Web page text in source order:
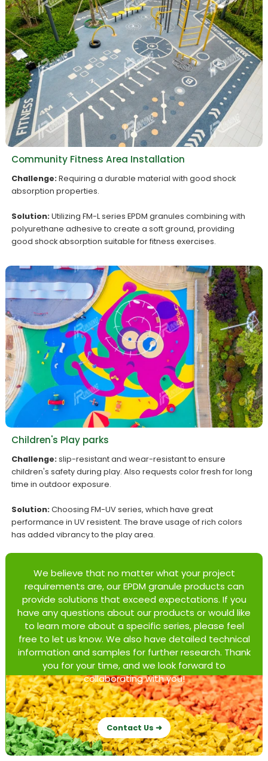
Community Fitness Area Installation
Challenge: Requiring a durable material with good shock
absorption properties.
Solution:Utilizing FM-L series EPDM granules combining with
polyurethane adhesive to create a soft ground, providing
good shock absorption suitable for fitness exercises.
Children's Play parks
Challenge:slip-resistant and wear-resistant to ensure
children's safety during play. Also requests color fresh for long
time in outdoor exposure.
Solution:Choosing FM-UV series, which have great
performance in UV resistent. The brave usage of rich colors
has added vibrancy to the play area.
We believe that no matter what your project
requirements are, our EPDM granule products can
provide solutions that exceed expectations. If you
have any questions about our products or would like
to learn more about a specific series, please feel
free to let us know. We also have detailed technical
information and samples for further research. Thank
you for your time, and we look forward to
collaborating with you!
Contact Us ➜